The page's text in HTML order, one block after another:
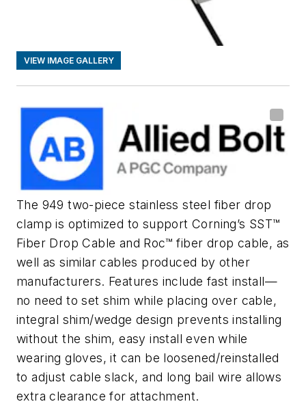
VIEW IMAGE GALLERY
The 949 two-piece stainless steel fiber drop
clamp is optimized to support Corning’s SST™
Fiber Drop Cable and Roc™ fiber drop cable, as
well as similar cables produced by other
manufacturers. Features include fast install—
no need to set shim while placing over cable,
integral shim/wedge design prevents installing
without the shim, easy install even while
wearing gloves, it can be loosened/reinstalled
to adjust cable slack, and long bail wire allows
extra clearance for attachment.